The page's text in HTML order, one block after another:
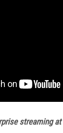
streaming at